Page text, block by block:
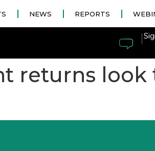
NEWS REPORTS
|
returns